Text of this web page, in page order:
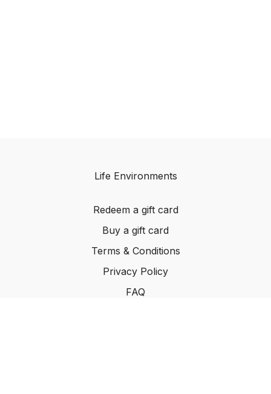
Life Environments
Redeem a gift card
Buy a gift card
Terms & Conditions
Privacy Policy
FAQ